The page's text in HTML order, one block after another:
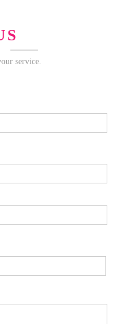
service.